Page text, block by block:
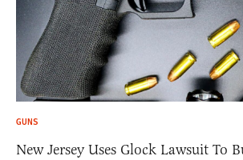
GUNS
New Jersey Uses Glock Lawsuit To